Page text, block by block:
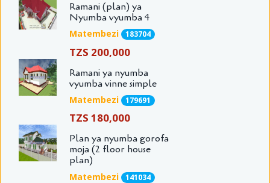
Ramani (plan) ya
Nyumba vyumba 4
Matembezi 183704
TZS 200,000
Ramani ya nyumba
vyumba vinne simple
Matembezi 179691
TZS 180,000
Plan ya nyumba gorofa
moja (2 floor house
plan)
Matembezi 141034